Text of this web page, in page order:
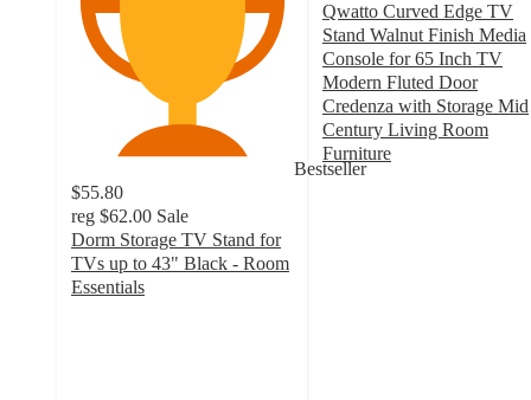
Bestseller
$55.80
reg $62.00 Sale
Dorm Storage TV Stand for
TVs up to 43" Black - Room
Essentials
Qwatto Curved Edge TV
Stand Walnut Finish Media
Console for 65 Inch TV
Modern Fluted Door
Credenza with Storage Mid
Century Living Room
Furniture
4.5